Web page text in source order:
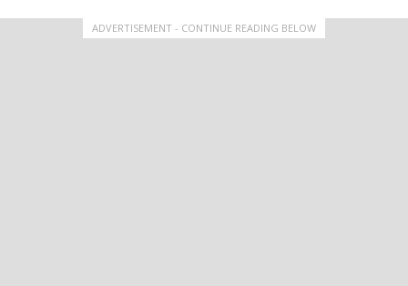
ADVERTISEMENT - CONTINUE READING BELOW